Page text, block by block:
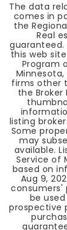
The data
comes in
the
Real
this web
Program
firms other
the
listing
Some
may
available.
Service of
based on
Aug 9,
consumers'
be
prospective